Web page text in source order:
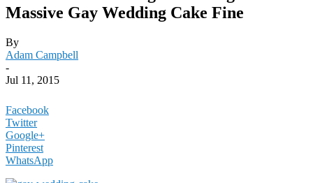
Massive Gay Wedding Cake Fine
By
Adam Campbell
-
Jul 11, 2015
Facebook
Twitter
Google+
Pinterest
WhatsApp